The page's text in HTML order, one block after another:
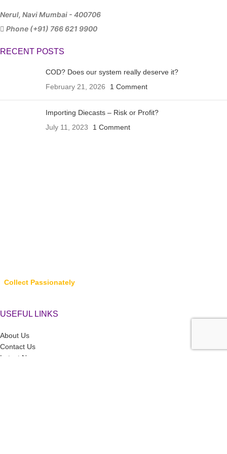
Nerul, Navi Mumbai - 400706
Phone (+91) 766 621 9900
RECENT POSTS
COD? Does our system really deserve it?
February 21, 2026
1 Comment
Importing Diecasts – Risk or Profit?
July 11, 2023
1 Comment
Collect Passionately
USEFUL LINKS
About Us
Contact Us
Latest News